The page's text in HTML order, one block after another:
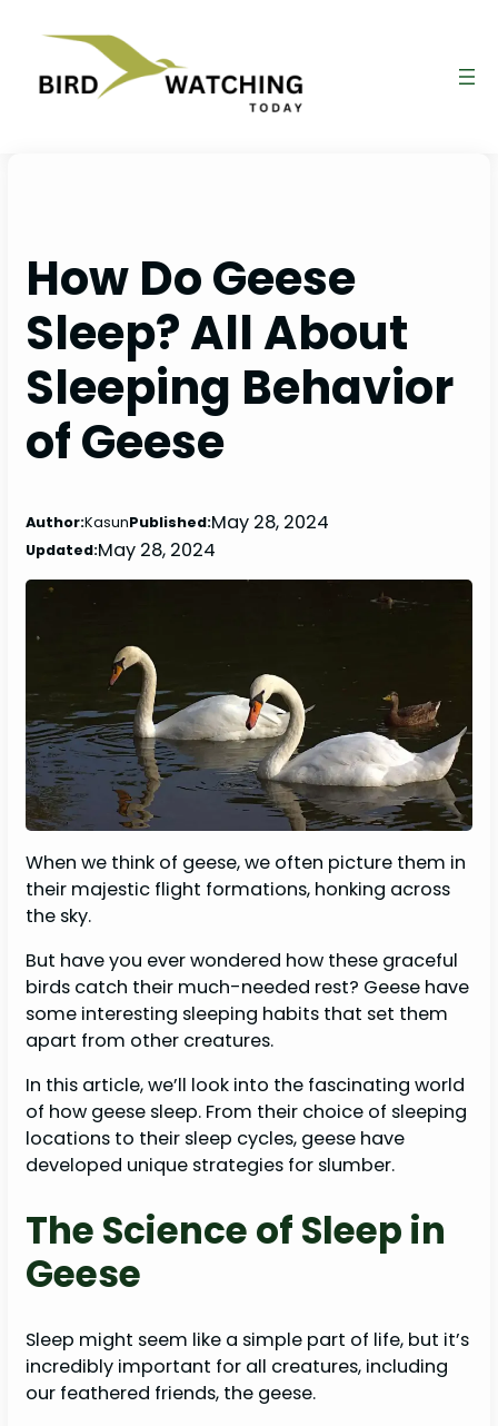
How Do Geese
Sleep? All About
Sleeping Behavior
of Geese
Author:KasunPublished:May 28, 2024
Updated:May 28, 2024
When we think of geese, we often picture them in
their majestic flight formations, honking across
the sky.
But have you ever wondered how these graceful
birds catch their much-needed rest? Geese have
some interesting sleeping habits that set them
apart from other creatures.
In this article, we’ll look into the fascinating world
of how geese sleep. From their choice of sleeping
locations to their sleep cycles, geese have
developed unique strategies for slumber.
The Science of Sleep in
Geese
Sleep might seem like a simple part of life, but it’s
incredibly important for all creatures, including
our feathered friends, the geese.